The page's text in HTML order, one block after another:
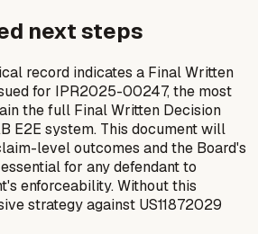
next steps
record indicates a Final Written
for IPR2025-00247, the most
the full Final Written Decision
E2E system. This document will
level outcomes and the Board's
for any defendant to
enforceability. Without this
strategy against US11872029